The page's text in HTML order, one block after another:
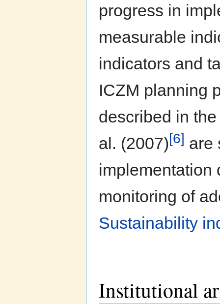
progress in
measurable
indicators and
ICZM planning
described in
al. (2007)[6] are
implementation
monitoring of
Sustainability
Institutional